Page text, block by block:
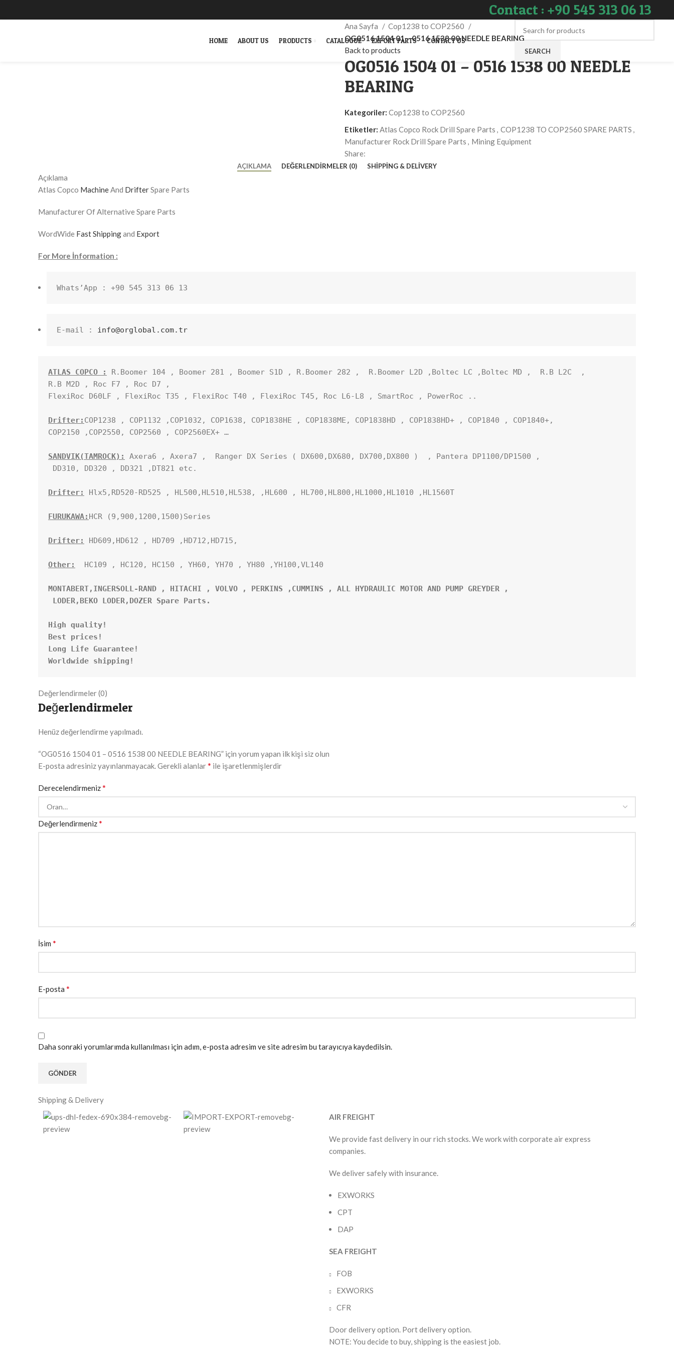
Contact : +90 545 313 06 13
HOME ABOUT US PRODUCTS CATALOGUE EXPORT PARTS
CONTACT US
SEARCH
Ana Sayfa
Cop1238 to COP2560
OG0516 1504 01 – 0516 1538 00 NEEDLE BEARING
Back to products
OG0516 1504 01 – 0516 1538 00 NEEDLE
BEARING
Kategoriler: Cop1238 to COP2560
Etiketler: Atlas Copco Rock Drill Spare Parts , COP1238 TO COP2560 SPARE PARTS ,
Manufacturer Rock Drill Spare Parts , Mining Equipment
Share:
AÇIKLAMA DEĞERLENDIRMELER (0) SHIPPING & DELIVERY
Açıklama
Atlas Copco MachineAnd DrifterSpare Parts
Manufacturer Of Alternative Spare Parts
WordWide Fast Shippingand Export
For More İnformation :
Whats’App : +90 545 313 06 13
E-mail : info@orglobal.com.tr
ATLAS COPCO :
R.Boomer 104 , Boomer 281 , Boomer S1D , R.Boomer 282 ,  R.Boomer L2D ,Boltec LC ,Boltec MD ,  R.B L2C  ,
R.B M2D , Roc F7 , Roc D7 ,
FlexiRoc D60LF , FlexiRoc T35 , FlexiRoc T40 , FlexiRoc T45, Roc L6-L8 , SmartRoc , PowerRoc ..
Drifter: COP1238 , COP1132 ,COP1032, COP1638, COP1838HE , COP1838ME, COP1838HD , COP1838HD+ , COP1840 , COP1840+,
COP2150 ,COP2550, COP2560 , COP2560EX+ …
SANDVIK(TAMROCK):
Axera6 , Axera7 ,  Ranger DX Series ( DX600,DX680, DX700,DX800 )  , Pantera DP1100/DP1500 ,
Drifter: Hlx5,RD520-RD525 , HL500,HL510,HL538, ,HL600 , HL700,HL800,HL1000,HL1010 ,HL1560T
FURUKAWA: HCR (9,900,1200,1500)Series
Drifter: HD609,HD612 , HD709 ,HD712,HD715,
Other: HC109 , HC120, HC150 , YH60, YH70 , YH80 ,YH100,VL140
MONTABERT,INGERSOLL-RAND , HITACHI , VOLVO , PERKINS ,CUMMINS , ALL HYDRAULIC MOTOR AND PUMP GREYDER ,
LODER,BEKO LODER,DOZER Spare Parts.
High quality!
Best prices!
Long Life Guarantee!
Worldwide shipping!
Değerlendirmeler (0)
Değerlendirmeler
Henüz değerlendirme yapılmadı.
“OG0516 1504 01 – 0516 1538 00 NEEDLE BEARING” için yorum yapan ilk kişi siz olun
E-posta adresiniz yayınlanmayacak.Gerekli alanlar* ile işaretlenmişlerdir
Derecelendirmeniz*
Değerlendirmeniz*
İsim *
E-posta *
Daha sonraki yorumlarımda kullanılması için adım, e-posta adresim ve site adresim bu tarayıcıya kaydedilsin.
Shipping & Delivery
AIR FREIGHT
We provide fast delivery in our rich stocks. We work with corporate air express
companies.
We deliver safely with insurance.
EXWORKS
CPT
DAP
SEA FREIGHT
FOB
EXWORKS
CFR
Door delivery option. Port delivery option.
NOTE: You decide to buy, shipping is the easiest job.